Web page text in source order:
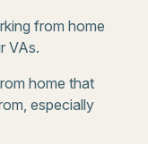
from home
VAs.
home that
especially